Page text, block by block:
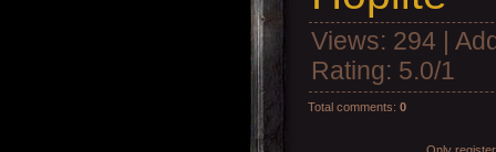
Views: 294 |
Rating: 5.0/1
Total comments: 0